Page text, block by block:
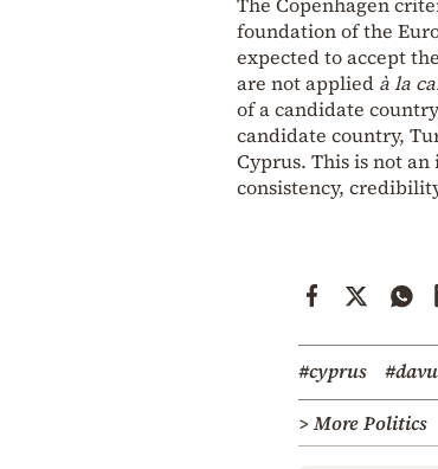
The Copenhagen
foundation of the
expected to accept
are not applied à la
of a candidate
candidate country,
Cyprus. This is not
consistency,
#cyprus
> More Politics